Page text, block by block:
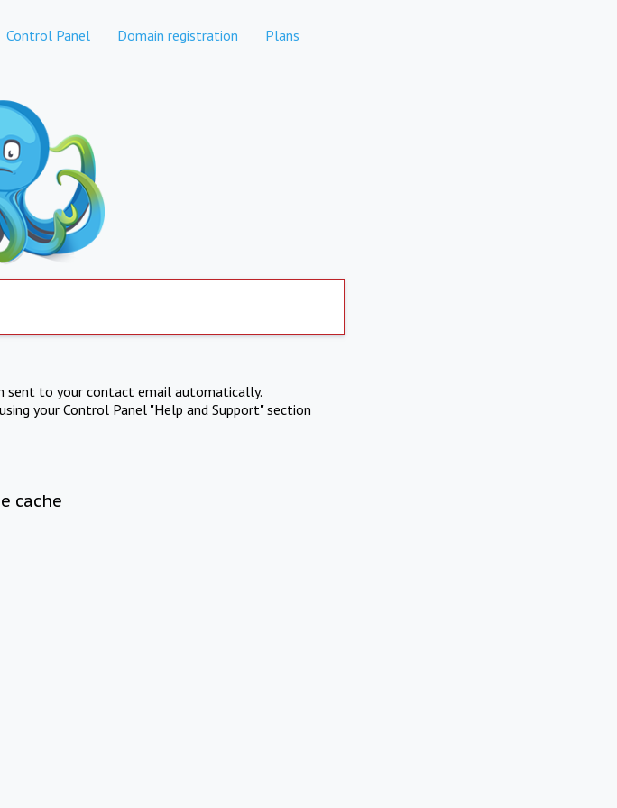
Control Panel Domain registration Plans
sent to your contact email automatically.
your Control Panel "Help and Support" section
cache